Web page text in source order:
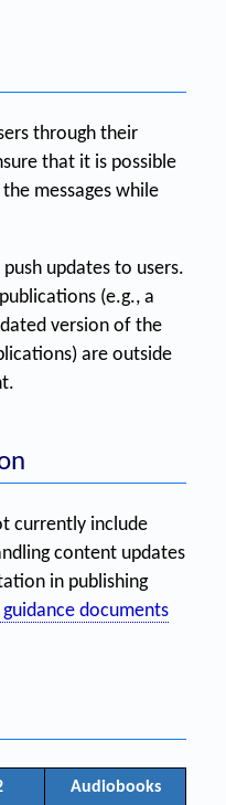
through their
that it is possible
messages while
updates to users.
(e.g., a
version of the
are outside
currently include
content updates
in publishing
guidance documents
Audiobooks